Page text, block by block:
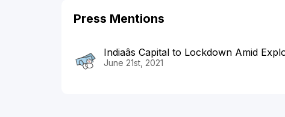
Press Mentions
Indiaâs Capital to Lockdown Amid
June 21st, 2021